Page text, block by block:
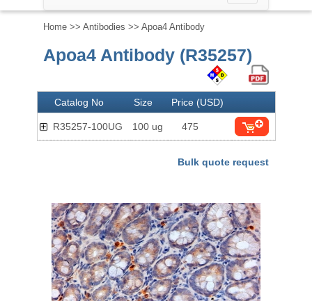
navigation
Home >> Antibodies >> Apoa4 Antibody
Apoa4 Antibody (R35257)
Catalog No Size Price (USD)
R35257-100UG 100 ug 475
Bulk quote request